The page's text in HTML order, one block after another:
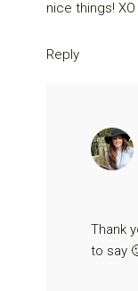
nice things! XO
Reply
Thank
to say